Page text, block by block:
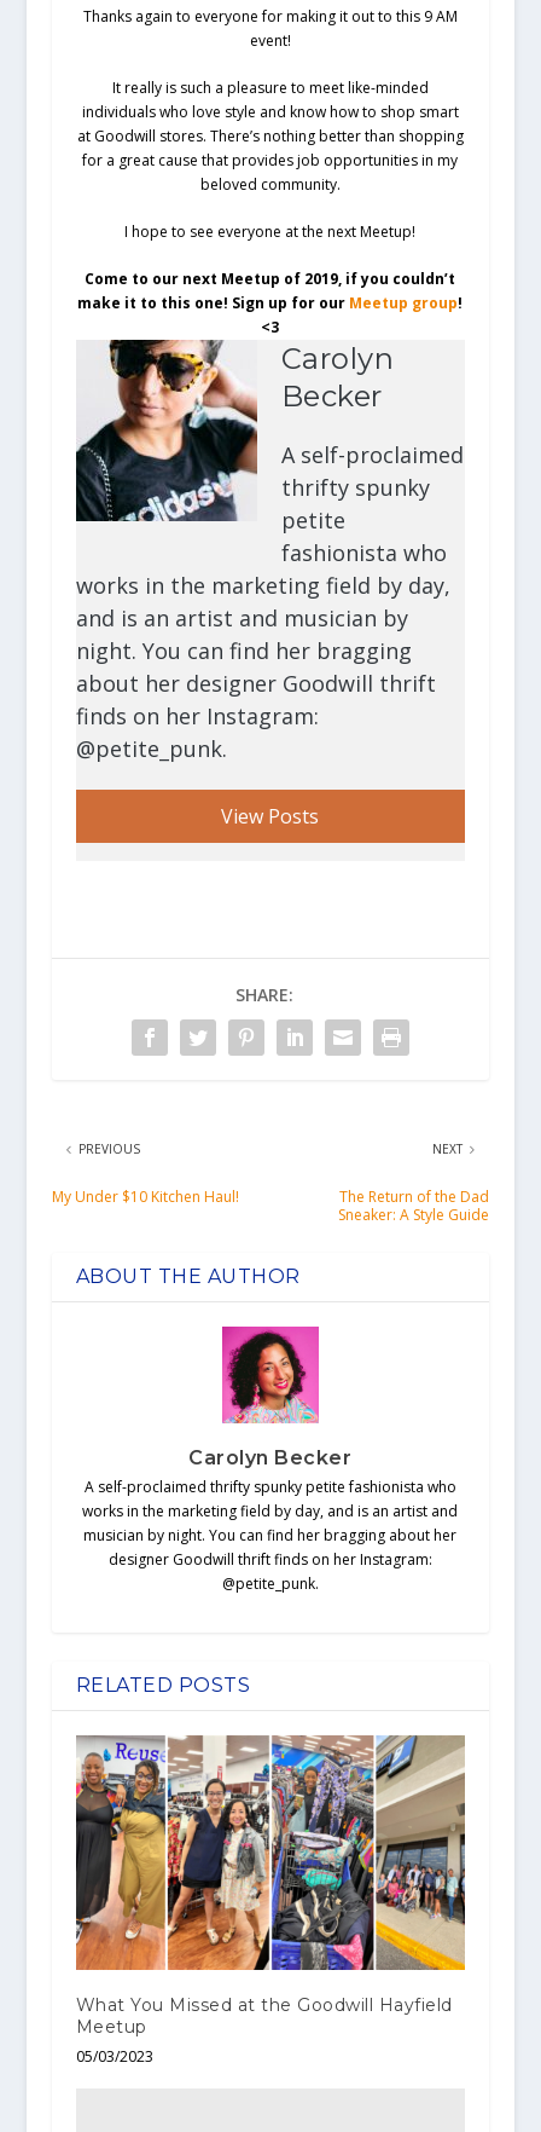
Thanks again to everyone for making it out to this 9 AM
event!
It really is such a pleasure to meet like-minded
individuals who love style and know how to shop smart
at Goodwill stores. There’s nothing better than shopping
for a great cause that provides job opportunities in my
beloved community.
I hope to see everyone at the next Meetup!
Come to our next Meetup of 2019, if you couldn’t
make it to this one! Sign up for our Meetup group!
<3
Carolyn
Becker
A self-proclaimed
thrifty spunky
petite
fashionista who
works in the marketing field by day,
and is an artist and musician by
night. You can find her bragging
about her designer Goodwill thrift
finds on her Instagram:
@petite_punk.
View Posts
SHARE:
PREVIOUS
My Under $10 Kitchen Haul!
NEXT
The Return of the Dad
Sneaker: A Style Guide
ABOUT THE AUTHOR
Carolyn Becker
A self-proclaimed thrifty spunky petite fashionista who
works in the marketing field by day, and is an artist and
musician by night. You can find her bragging about her
designer Goodwill thrift finds on her Instagram:
@petite_punk.
RELATED POSTS
What You Missed at the Goodwill Hayfield
Meetup
05/03/2023